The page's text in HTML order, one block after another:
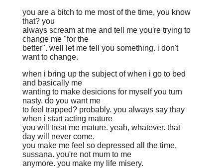
you are a bitch to me most of the time, you know
that? you
always scream at me and tell me you're trying to
change me "for the
better". well let me tell you something. i don't
want to change.
when i bring up the subject of when i go to bed
and basically me
wanting to make desicions for myself you turn
nasty. do you want me
to feel trapped? probably. you always say thay
when i start acting mature
you will treat me mature. yeah, whatever. that
day will never come.
you make me feel so depressed all the time,
sussana. you're not mum to me
anymore. you make my life misery.